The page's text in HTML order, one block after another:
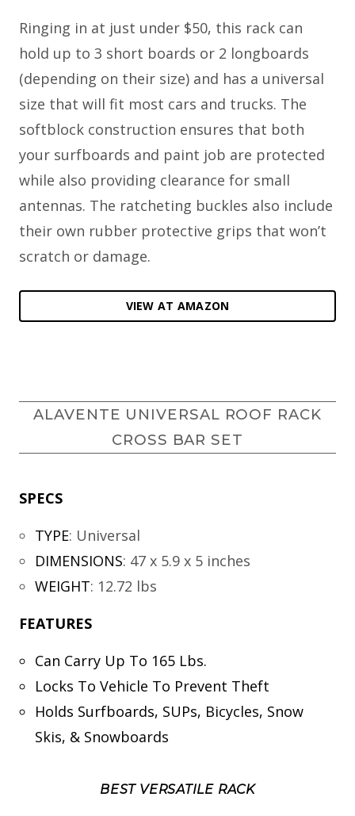
Ringing in at just under $50, this rack can
hold up to 3 short boards or 2 longboards
(depending on their size) and has a universal
size that will fit most cars and trucks. The
softblock construction ensures that both
your surfboards and paint job are protected
while also providing clearance for small
antennas. The ratcheting buckles also include
their own rubber protective grips that won’t
scratch or damage.
VIEW AT AMAZON
ALAVENTE UNIVERSAL ROOF RACK
CROSS BAR SET
SPECS
TYPE: Universal
DIMENSIONS: 47 x 5.9 x 5 inches
WEIGHT: 12.72 lbs
FEATURES
Can Carry Up To 165 Lbs.
Locks To Vehicle To Prevent Theft
Holds Surfboards, SUPs, Bicycles, Snow
Skis, & Snowboards
BEST VERSATILE RACK